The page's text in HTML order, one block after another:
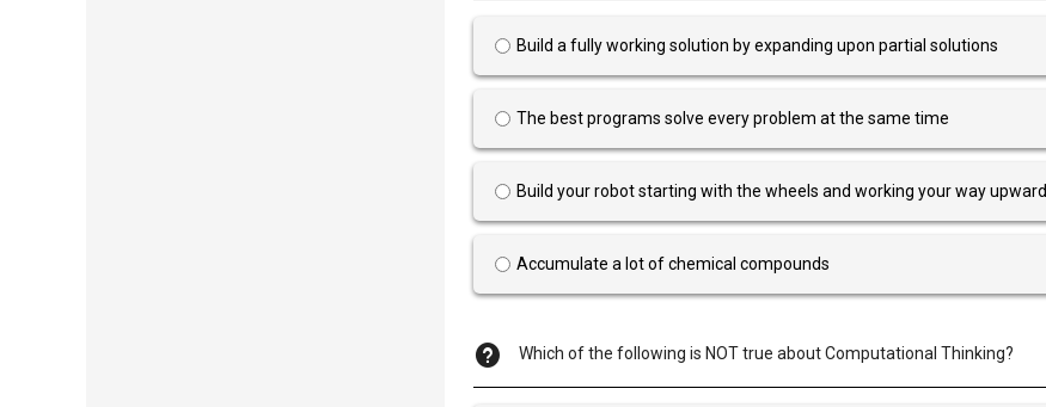
Build a fully working solution by expanding upon partial solutions
The best programs solve every problem at the same time
Build your robot starting with the wheels and working your way upward
Accumulate a lot of chemical compounds
Which of the following is NOT true about Computational Thinking?